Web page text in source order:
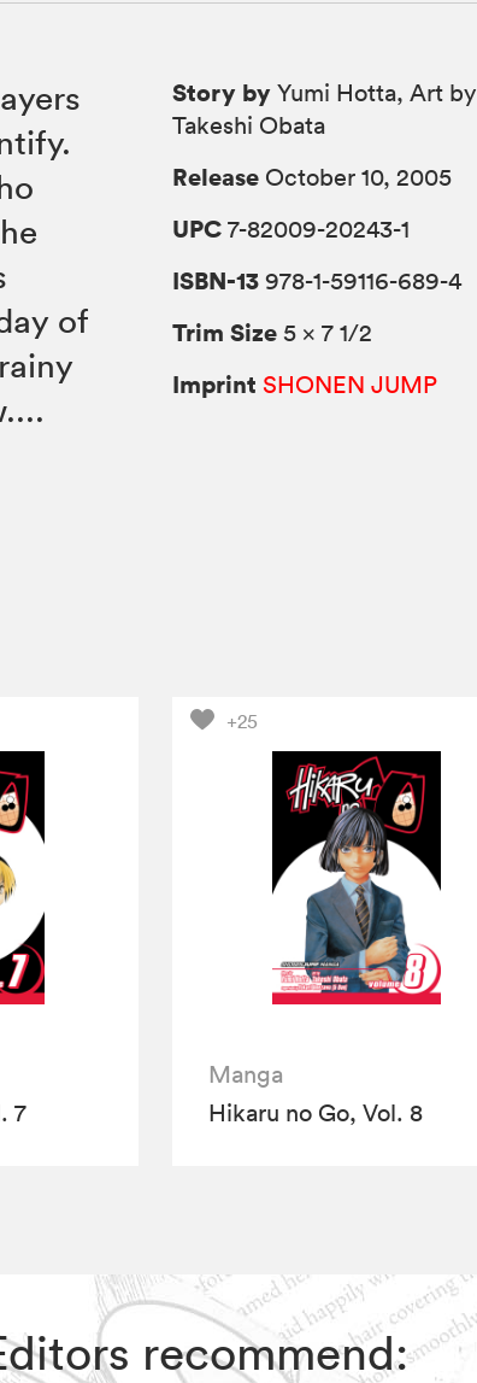
of
Story by Yumi Hotta, Art by
Takeshi Obata
Release October 10, 2005
UPC 7-82009-20243-1
ISBN-13 978-1-59116-689-4
Trim Size 5 × 7 1/2
Imprint SHONEN JUMP
7
+25
Manga
Hikaru no Go, Vol. 8
recommend: